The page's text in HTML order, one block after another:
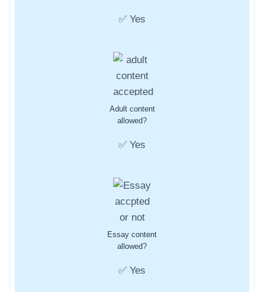
✅ Yes
Adult content
allowed?
✅ Yes
Essay content
allowed?
✅ Yes